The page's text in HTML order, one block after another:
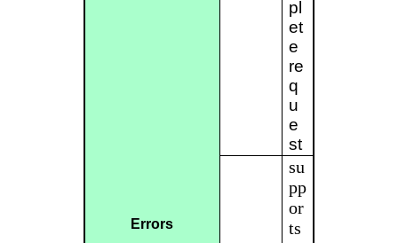
Errors
pl
et
e
re
q
u
e
st
su
pp
or
ts